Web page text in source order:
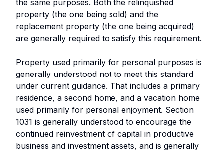
the same purposes. Both the relinquished
property (the one being sold) and the
replacement property (the one being acquired)
are generally required to satisfy this requirement.
Property used primarily for personal purposes is
generally understood not to meet this standard
under current guidance. That includes a primary
residence, a second home, and a vacation home
used primarily for personal enjoyment. Section
1031 is generally understood to encourage the
continued reinvestment of capital in productive
business and investment assets, and is generally